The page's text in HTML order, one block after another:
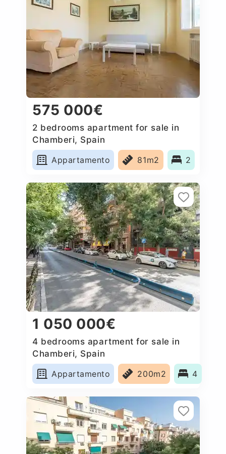
575 000€
2 bedrooms apartment for sale in
Chamberi, Spain
Appartamento
81m2 2
1 050 000€
4 bedrooms apartment for sale in
Chamberi, Spain
Appartamento
200m2 4